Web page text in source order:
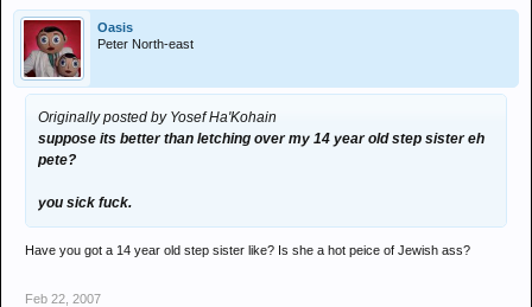
Oasis
Peter North-east
Originally posted by Yosef Ha'Kohain
suppose its better than letching over my 14 year old step sister eh
pete?
you sick fuck.
Have you got a 14 year old step sister like? Is she a hot peice of Jewish ass?
Feb 22, 2007